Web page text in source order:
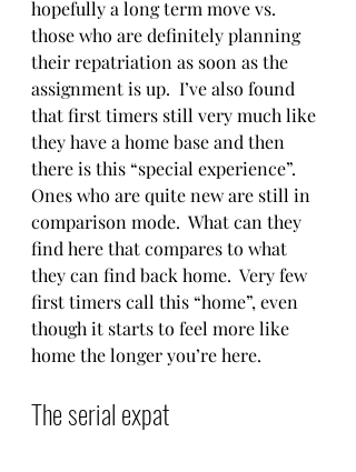
hopefully a long term move vs.
those who are definitely planning
their repatriation as soon as the
assignment is up.  I’ve also found
that first timers still very much like
they have a home base and then
there is this “special experience”.
Ones who are quite new are still in
comparison mode.  What can they
find here that compares to what
they can find back home.  Very few
first timers call this “home”, even
though it starts to feel more like
home the longer you’re here.
The serial expat